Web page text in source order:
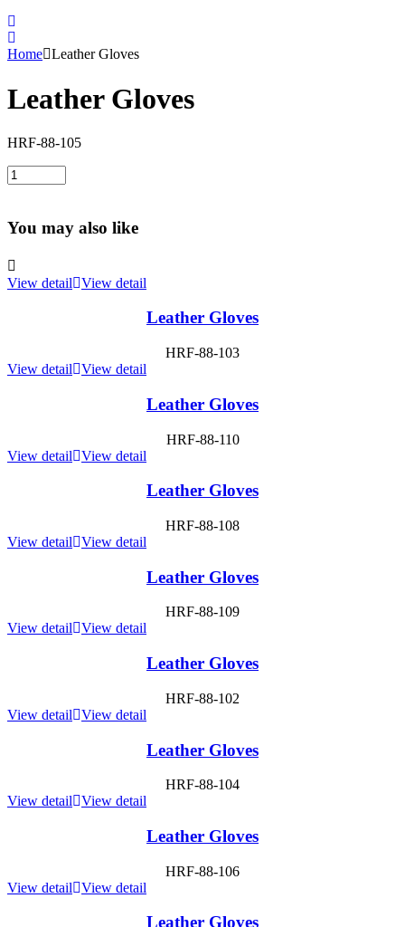
Home Leather Gloves
Leather Gloves
HRF-88-105
You may also like
View detail View detail
Leather Gloves
HRF-88-103
View detail
View detail
Leather Gloves
HRF-88-110
View detail
View detail
Leather Gloves
HRF-88-108
View detail
View detail
Leather Gloves
HRF-88-109
View detail
View detail
Leather Gloves
HRF-88-102
View detail
View detail
Leather Gloves
HRF-88-104
View detail
View detail
Leather Gloves
HRF-88-106
View detail
View detail
Leather Gloves